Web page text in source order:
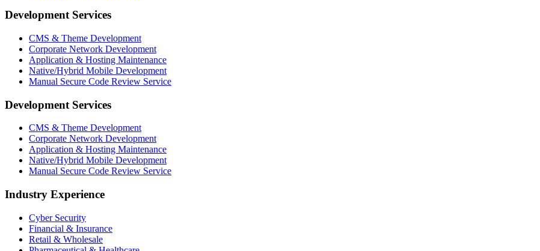
Development Services
CMS & Theme Development
Corporate Network Development
Application & Hosting Maintenance
Native/Hybrid Mobile Development
Manual Secure Code Review Service
Development Services
CMS & Theme Development
Corporate Network Development
Application & Hosting Maintenance
Native/Hybrid Mobile Development
Manual Secure Code Review Service
Industry Experience
Cyber Security
Financial & Insurance
Retail & Wholesale